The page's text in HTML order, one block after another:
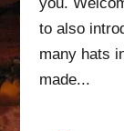
to also
many hats
made...